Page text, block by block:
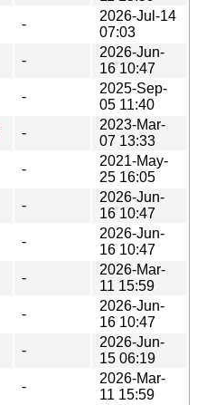
-
2026-Jul-14
07:03
-
2026-Jun-
16 10:47
-
2025-Sep-
05 11:40
-
2023-Mar-
07 13:33
-
2021-May-
25 16:05
-
2026-Jun-
16 10:47
-
2026-Jun-
16 10:47
-
2026-Mar-
11 15:59
-
2026-Jun-
16 10:47
-
2026-Jun-
15 06:19
-
2026-Mar-
11 15:59